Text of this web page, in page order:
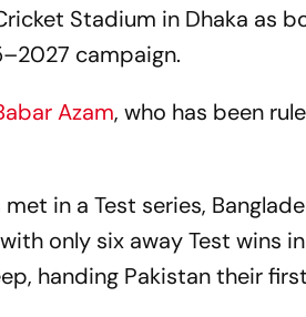
Stadium in Dhaka as
campaign.
Azam, who has been
in a Test series,
only six away Test wins
handing Pakistan their